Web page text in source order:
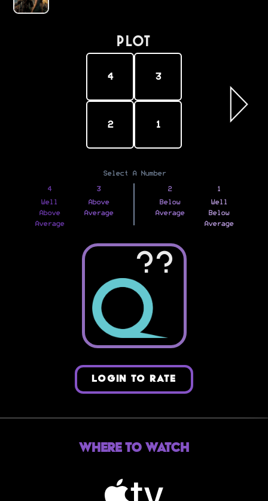
PLOT
4 3
2 1
Select A Number
4
Well
Above
Average
3
Above
Average
2
Below
Average
1
Well
Below
Average
??
LOGIN TO RATE
Where to Watch